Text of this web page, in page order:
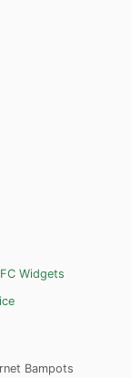
Widgets
Bampots